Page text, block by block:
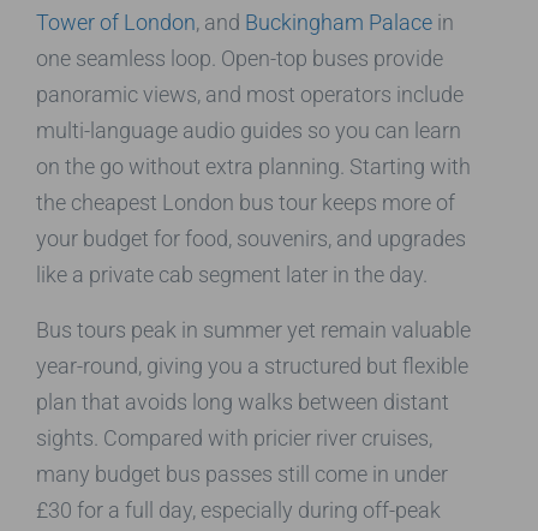
Tower of London, and Buckingham Palace in
one seamless loop. Open-top buses provide
panoramic views, and most operators include
multi-language audio guides so you can learn
on the go without extra planning. Starting with
the cheapest London bus tour keeps more of
your budget for food, souvenirs, and upgrades
like a private cab segment later in the day.
Bus tours peak in summer yet remain valuable
year-round, giving you a structured but flexible
plan that avoids long walks between distant
sights. Compared with pricier river cruises,
many budget bus passes still come in under
£30 for a full day, especially during off-peak